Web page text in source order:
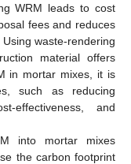
WRM leads to cost
fees and reduces
Using waste-rendering
material offers
in mortar mixes, it is
such as reducing
effectiveness, and
into mortar mixes
the carbon footprint